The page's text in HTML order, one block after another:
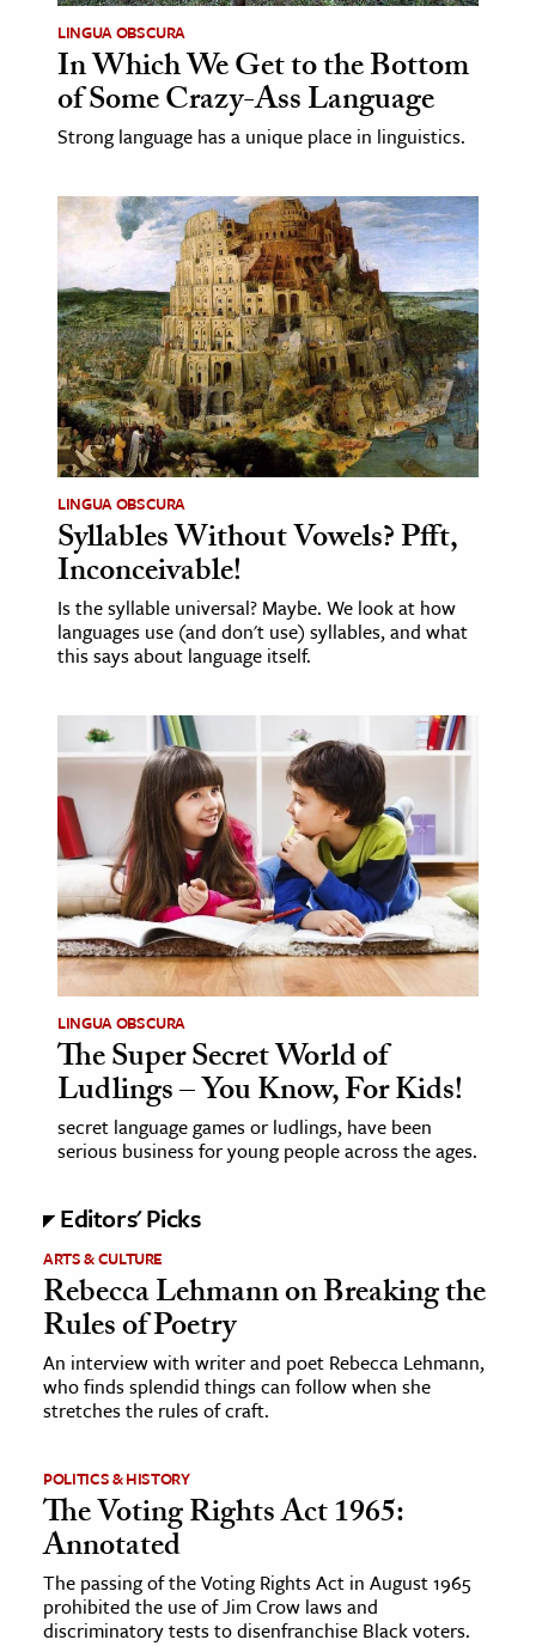
LINGUA OBSCURA
In Which We Get to the Bottom
of Some Crazy-Ass Language
Strong language has a unique place in linguistics.
LINGUA OBSCURA
Syllables Without Vowels? Pfft,
Inconceivable!
Is the syllable universal? Maybe. We look at how
languages use (and don't use) syllables, and what
this says about language itself.
LINGUA OBSCURA
The Super Secret World of
Ludlings – You Know, For Kids!
secret language games or ludlings, have been
serious business for young people across the ages.
Editors' Picks
ARTS & CULTURE
Rebecca Lehmann on Breaking the
Rules of Poetry
An interview with writer and poet Rebecca Lehmann,
who finds splendid things can follow when she
stretches the rules of craft.
POLITICS & HISTORY
The Voting Rights Act 1965:
Annotated
The passing of the Voting Rights Act in August 1965
prohibited the use of Jim Crow laws and
discriminatory tests to disenfranchise Black voters.